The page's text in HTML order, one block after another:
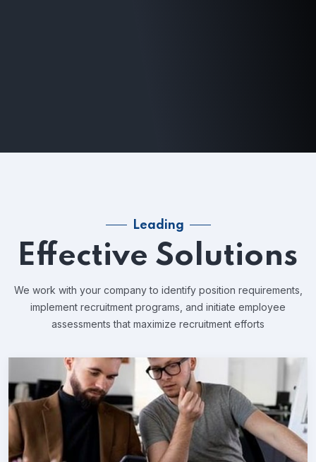
Leading
Effective Solutions
We work with your company to identify position requirements,
implement recruitment programs, and initiate employee
assessments that maximize recruitment efforts